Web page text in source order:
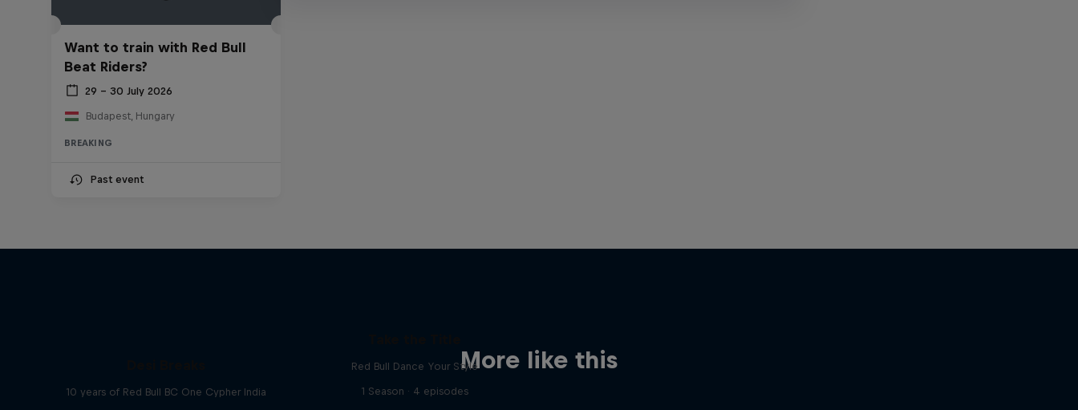
Want to train with Red Bull
Beat Riders?
29 – 30 July 2026
Budapest, Hungary
BREAKING
Past event
More like this
10 years of Red Bull BC One Cypher India
Red Bull Dance Your Style
1 Season · 4 episodes